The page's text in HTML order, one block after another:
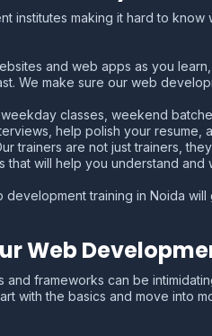
making it hard to
and web apps as you
We make sure our web
classes, weekend
help polish your
trainers are not just trainers,
will help you understand
training in Noida
Web
and frameworks can be
with the basics and move into